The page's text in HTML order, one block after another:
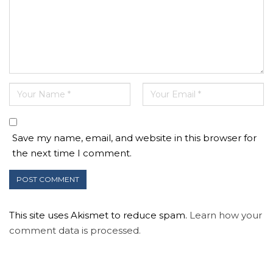
Save my name, email, and website in this browser for
the next time I comment.
This site uses Akismet to reduce spam. Learn how your
comment data is processed.